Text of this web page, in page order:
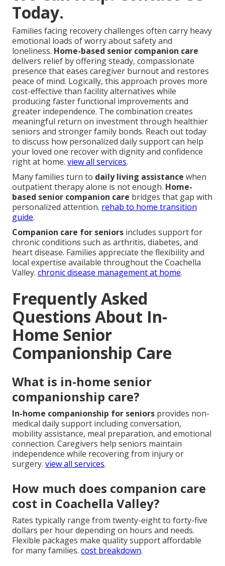
Today.
Families facing recovery challenges often carry heavy
emotional loads of worry about safety and
loneliness. Home-based senior companion care
delivers relief by offering steady, compassionate
presence that eases caregiver burnout and restores
peace of mind. Logically, this approach proves more
cost-effective than facility alternatives while
producing faster functional improvements and
greater independence. The combination creates
meaningful return on investment through healthier
seniors and stronger family bonds. Reach out today
to discuss how personalized daily support can help
your loved one recover with dignity and confidence
right at home. view all services.
Many families turn to daily living assistance when
outpatient therapy alone is not enough. Home-
based senior companion care bridges that gap with
personalized attention. rehab to home transition
guide.
Companion care for seniors includes support for
chronic conditions such as arthritis, diabetes, and
heart disease. Families appreciate the flexibility and
local expertise available throughout the Coachella
Valley. chronic disease management at home.
Frequently Asked
Questions About In-
Home Senior
Companionship Care
What is in-home senior
companionship care?
In-home companionship for seniors provides non-
medical daily support including conversation,
mobility assistance, meal preparation, and emotional
connection. Caregivers help seniors maintain
independence while recovering from injury or
surgery. view all services.
How much does companion care
cost in Coachella Valley?
Rates typically range from twenty-eight to forty-five
dollars per hour depending on hours and needs.
Flexible packages make quality support affordable
for many families. cost breakdown.